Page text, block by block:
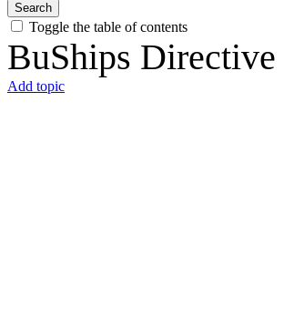
Search
Toggle the table of contents
BuShips Directive
Add topic